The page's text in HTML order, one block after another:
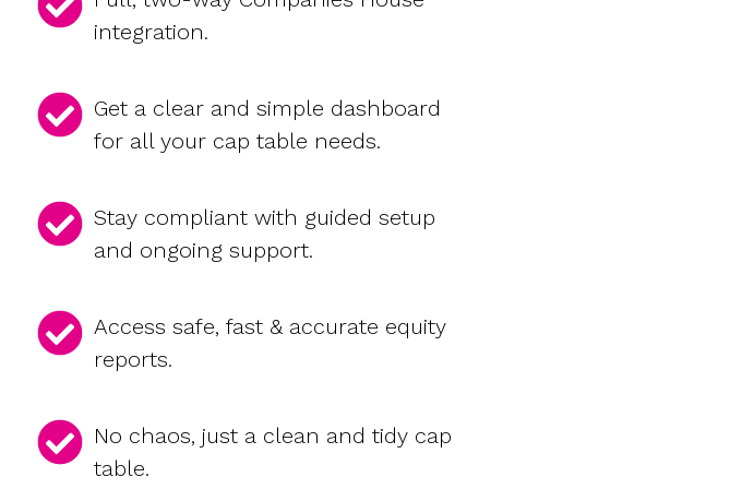
integration.
Get a clear and simple dashboard
for all your cap table needs.
Stay compliant with guided setup
and ongoing support.
Access safe, fast & accurate equity
reports.
No chaos, just a clean and tidy cap
table.